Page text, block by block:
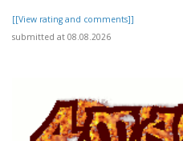
[[View rating and comments]]
submitted at 08.08.2026